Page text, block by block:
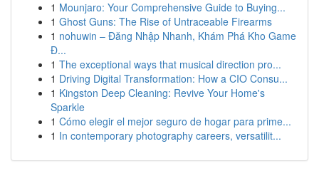
1 Mounjaro: Your Comprehensive Guide to Buying...
1 Ghost Guns: The Rise of Untraceable Firearms
1 nohuwin – Đăng Nhập Nhanh, Khám Phá Kho Game
Đ...
1 The exceptional ways that musical direction pro...
1 Driving Digital Transformation: How a CIO Consu...
1 Kingston Deep Cleaning: Revive Your Home's
Sparkle
1 Cómo elegir el mejor seguro de hogar para prime...
1 In contemporary photography careers, versatilit...